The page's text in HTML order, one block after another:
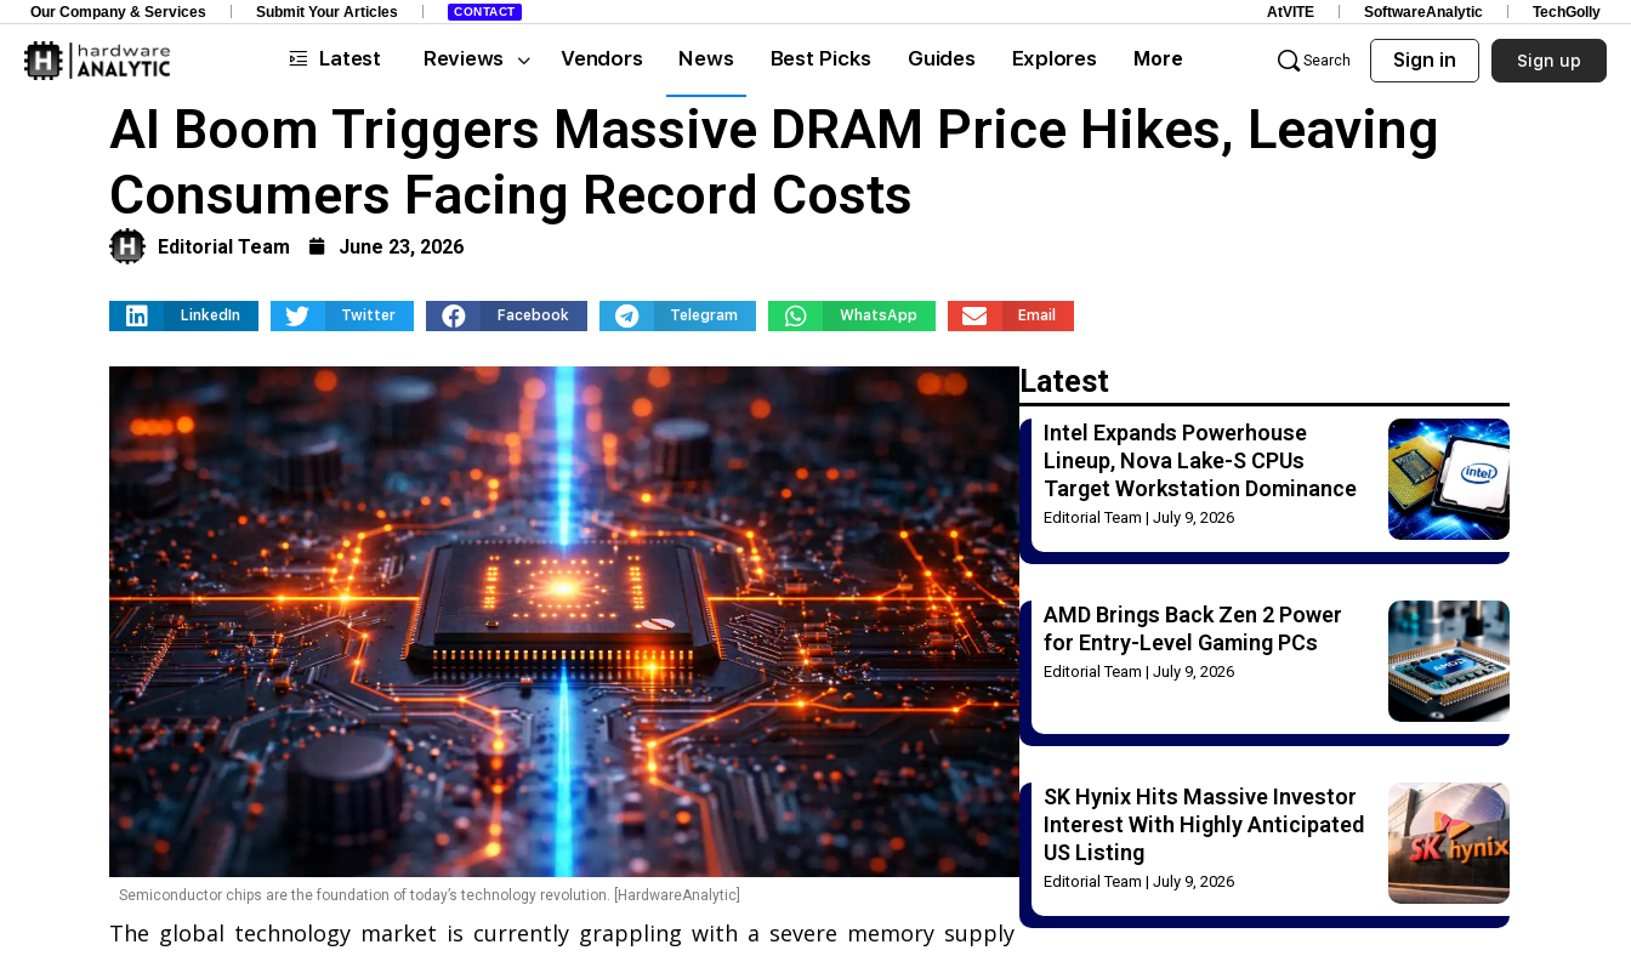
Our Company & Services Submit Your Articles CONTACT AtVITE SoftwareAnalytic TechGolly
Latest Reviews Vendors News Best Picks Guides Explores More Search Sign in Sign up
AI Boom Triggers Massive DRAM Price Hikes, Leaving
Consumers Facing Record Costs
Editorial Team June 23, 2026
LinkedIn Twitter Facebook Telegram WhatsApp Email
Semiconductor chips are the foundation of today’s technology revolution. [HardwareAnalytic]
The global technology market is currently grappling with a severe memory supply
Latest
Intel Expands Powerhouse
Lineup, Nova Lake-S CPUs
Target Workstation Dominance
Editorial Team July 9, 2026
AMD Brings Back Zen 2 Power
for Entry-Level Gaming PCs
Editorial Team July 9, 2026
SK Hynix Hits Massive Investor
Interest With Highly Anticipated
US Listing
Editorial Team July 9, 2026